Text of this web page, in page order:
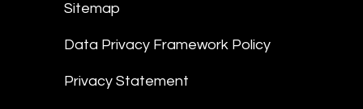
Sitemap
Data Privacy Framework Policy
Privacy Statement